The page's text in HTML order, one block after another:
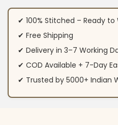
✔ 100% Stitched – Ready to
✔ Free Shipping
✔ Delivery in 3–7 Working
✔ COD Available + 7-Day
✔ Trusted by 5000+ Indian